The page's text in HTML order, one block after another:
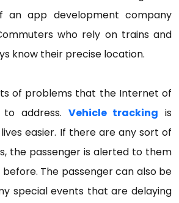
an app development company
who rely on trains and
know their precise location.
of problems that the Internet of
address. Vehicle tracking is
easier. If there are any sort of
the passenger is alerted to them
The passenger can also be
special events that are delaying